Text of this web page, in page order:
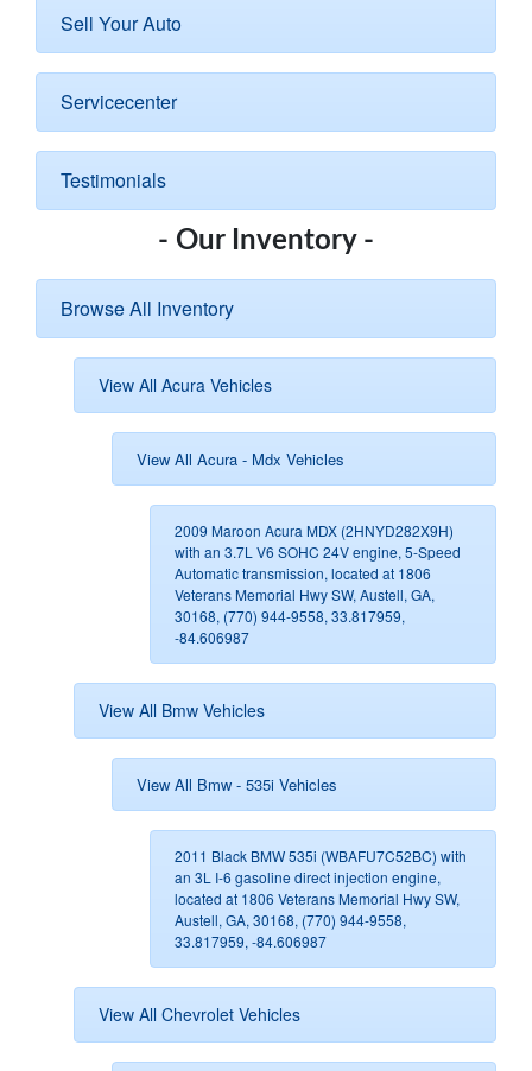
Sell Your Auto
Servicecenter
Testimonials
- Our Inventory -
Browse All Inventory
View All Acura Vehicles
View All Acura - Mdx Vehicles
2009 Maroon Acura MDX (2HNYD282X9H)
with an 3.7L V6 SOHC 24V engine, 5-Speed
Automatic transmission, located at 1806
Veterans Memorial Hwy SW, Austell, GA,
30168, (770) 944-9558, 33.817959,
-84.606987
View All Bmw Vehicles
View All Bmw - 535i Vehicles
2011 Black BMW 535i (WBAFU7C52BC) with
an 3L I-6 gasoline direct injection engine,
located at 1806 Veterans Memorial Hwy SW,
Austell, GA, 30168, (770) 944-9558,
33.817959, -84.606987
View All Chevrolet Vehicles